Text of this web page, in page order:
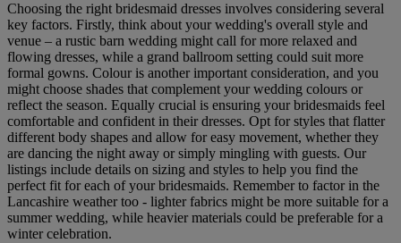
Choosing the right bridesmaid dresses involves considering several
key factors. Firstly, think about your wedding's overall style and
venue – a rustic barn wedding might call for more relaxed and
flowing dresses, while a grand ballroom setting could suit more
formal gowns. Colour is another important consideration, and you
might choose shades that complement your wedding colours or
reflect the season. Equally crucial is ensuring your bridesmaids feel
comfortable and confident in their dresses. Opt for styles that flatter
different body shapes and allow for easy movement, whether they
are dancing the night away or simply mingling with guests. Our
listings include details on sizing and styles to help you find the
perfect fit for each of your bridesmaids. Remember to factor in the
Lancashire weather too - lighter fabrics might be more suitable for a
summer wedding, while heavier materials could be preferable for a
winter celebration.